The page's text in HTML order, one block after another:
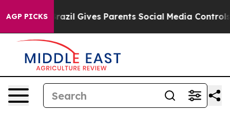
AGP PICKS
Gives Parents Social Media Controls for Their